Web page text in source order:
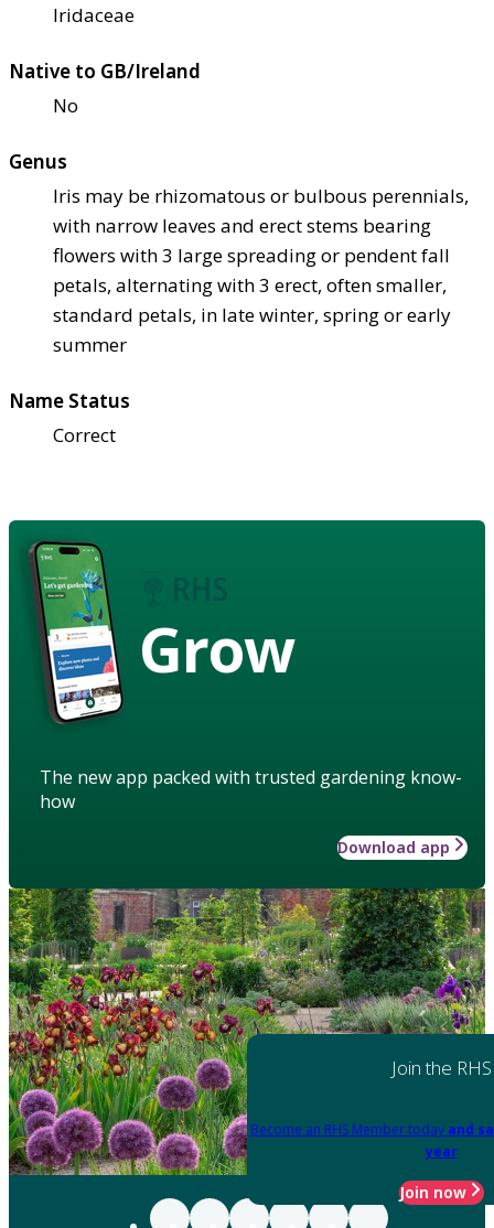
Iridaceae
Native to GB/Ireland
No
Genus
Iris may be rhizomatous or bulbous perennials,
with narrow leaves and erect stems bearing
flowers with 3 large spreading or pendent fall
petals, alternating with 3 erect, often smaller,
standard petals, in late winter, spring or early
summer
Name Status
Correct
Grow
The new app packed with trusted gardening know-
how
Download app
Join the RHS
Become an RHS Member today and
year
Join now